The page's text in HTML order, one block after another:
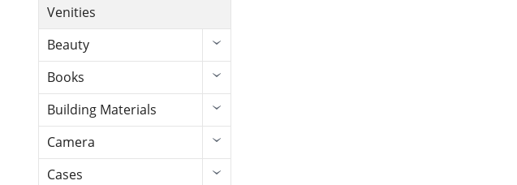
Venities
Beauty
Books
Building Materials
Camera
Cases